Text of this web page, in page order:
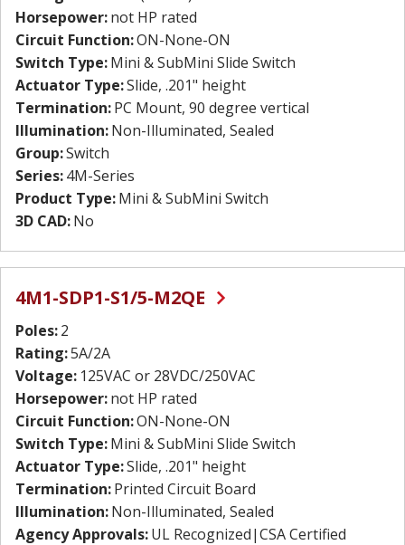
Horsepower:not HP rated
Circuit Function:ON-None-ON
Switch Type:Mini & SubMini Slide Switch
Actuator Type:Slide, .201" height
Termination:PC Mount, 90 degree vertical
Illumination:Non-Illuminated, Sealed
Group:Switch
Series:4M-Series
Product Type:Mini & SubMini Switch
3D CAD:No
4M1-SDP1-S1/5-M2QE
Poles:2
Rating:5A/2A
Voltage: 125VAC or 28VDC/250VAC
Horsepower:not HP rated
Circuit Function:ON-None-ON
Switch Type:Mini & SubMini Slide Switch
Actuator Type:Slide, .201" height
Termination:Printed Circuit Board
Illumination:Non-Illuminated, Sealed
Agency Approvals:UL Recognized|CSA Certified